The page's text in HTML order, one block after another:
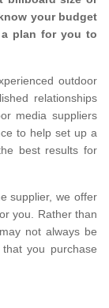
your budget
plan for you to
outdoor
relationships
media suppliers
to help set up a
best results for
supplier, we offer
you. Rather than
not always be
you purchase